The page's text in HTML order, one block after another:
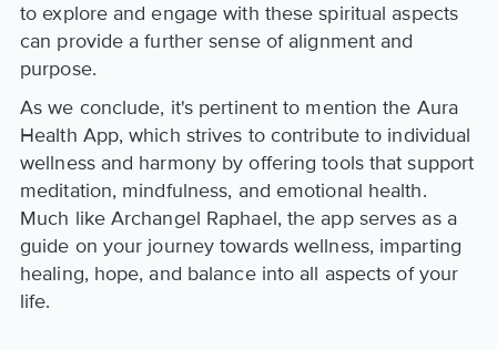
to explore and engage with these spiritual aspects
can provide a further sense of alignment and
purpose.
As we conclude, it's pertinent to mention the Aura
Health App, which strives to contribute to individual
wellness and harmony by offering tools that support
meditation, mindfulness, and emotional health.
Much like Archangel Raphael, the app serves as a
guide on your journey towards wellness, imparting
healing, hope, and balance into all aspects of your
life.